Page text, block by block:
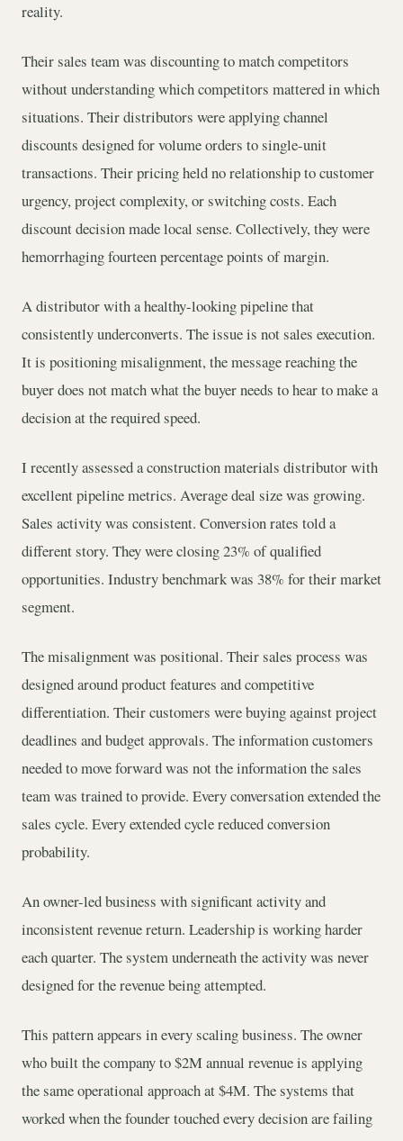
reality.
Their sales team was discounting to match competitors
without understanding which competitors mattered in which
situations. Their distributors were applying channel
discounts designed for volume orders to single-unit
transactions. Their pricing held no relationship to customer
urgency, project complexity, or switching costs. Each
discount decision made local sense. Collectively, they were
hemorrhaging fourteen percentage points of margin.
A distributor with a healthy-looking pipeline that
consistently underconverts. The issue is not sales execution.
It is positioning misalignment, the message reaching the
buyer does not match what the buyer needs to hear to make a
decision at the required speed.
I recently assessed a construction materials distributor with
excellent pipeline metrics. Average deal size was growing.
Sales activity was consistent. Conversion rates told a
different story. They were closing 23% of qualified
opportunities. Industry benchmark was 38% for their market
segment.
The misalignment was positional. Their sales process was
designed around product features and competitive
differentiation. Their customers were buying against project
deadlines and budget approvals. The information customers
needed to move forward was not the information the sales
team was trained to provide. Every conversation extended the
sales cycle. Every extended cycle reduced conversion
probability.
An owner-led business with significant activity and
inconsistent revenue return. Leadership is working harder
each quarter. The system underneath the activity was never
designed for the revenue being attempted.
This pattern appears in every scaling business. The owner
who built the company to $2M annual revenue is applying
the same operational approach at $4M. The systems that
worked when the founder touched every decision are failing